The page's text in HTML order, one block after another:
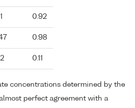
0.92
0.98
0.11
concentrations determined by the
perfect agreement with a